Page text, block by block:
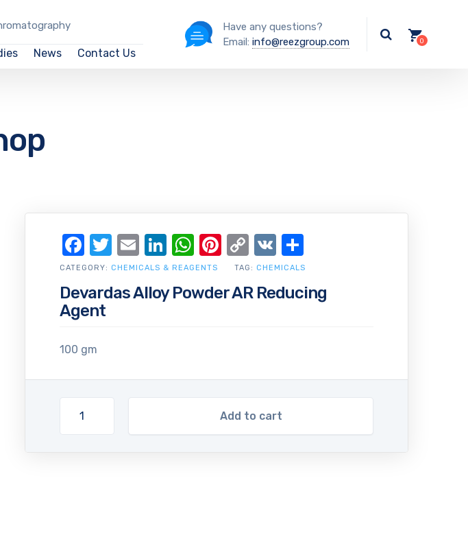
News Contact Us
Have any questions?
Email: info@reezgroup.com
Devardas Alloy Powder AR Reducing
Agent
100 gm
Add to cart
CATEGORY: CHEMICALS & REAGENTS TAG: CHEMICALS
Facebook
Twitter
EmailLinkedIn
WhatsApp
Pinterest
Copy
Link
VK